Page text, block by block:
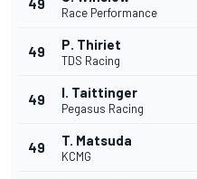
49
Race Performance
49 P. Thiriet
TDS Racing
49 I. Taittinger
Pegasus Racing
49 T. Matsuda
KCMG